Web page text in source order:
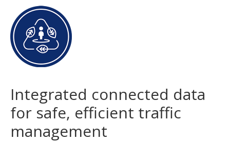
Integrated connected data
for safe, efficient traffic
management